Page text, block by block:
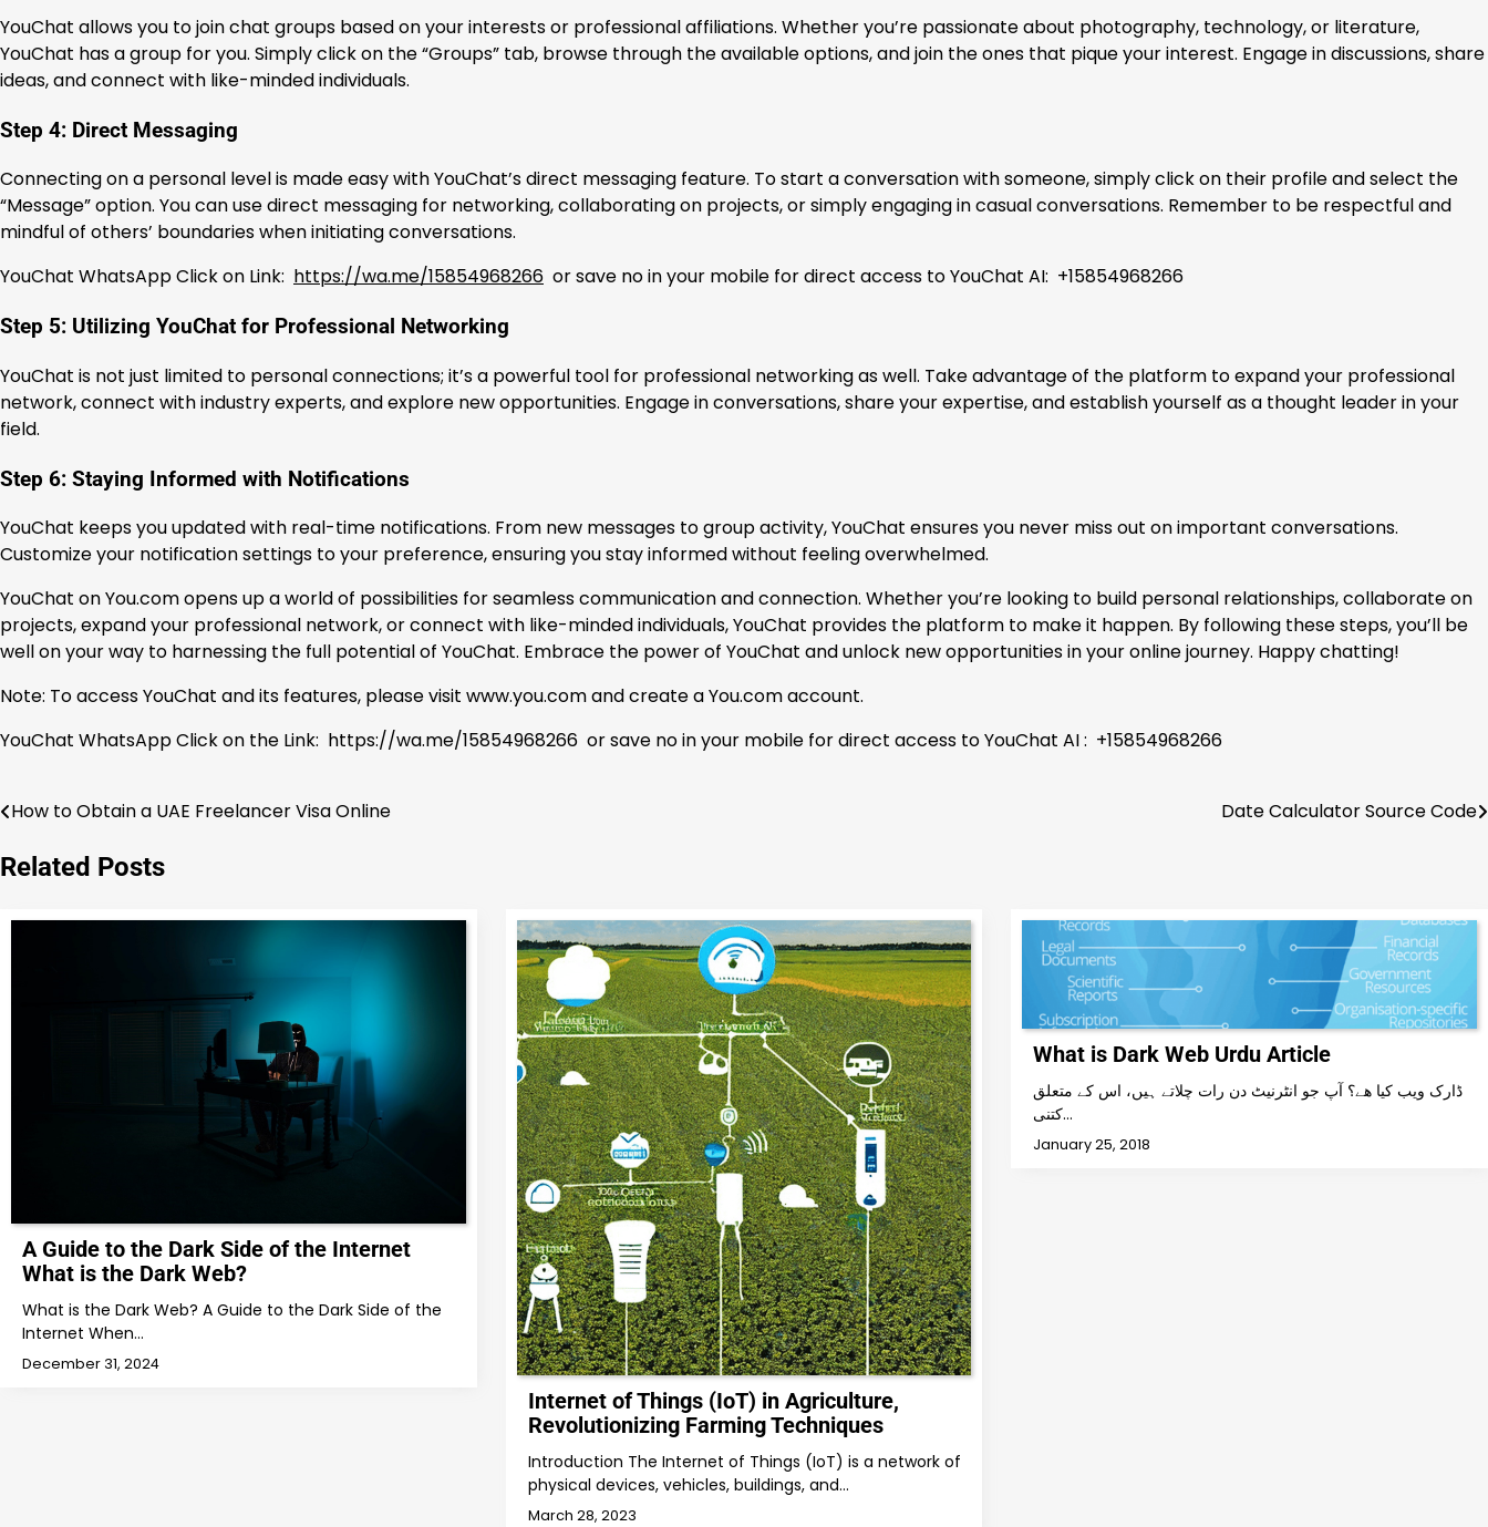
YouChat allows you to join chat groups based on your interests or professional affiliations. Whether you’re passionate about photography, technology, or literature,
YouChat has a group for you. Simply click on the “Groups” tab, browse through the available options, and join the ones that pique your interest. Engage in discussions, share
ideas, and connect with like-minded individuals.
Step 4: Direct Messaging
Connecting on a personal level is made easy with YouChat’s direct messaging feature. To start a conversation with someone, simply click on their profile and select the
“Message” option. You can use direct messaging for networking, collaborating on projects, or simply engaging in casual conversations. Remember to be respectful and
mindful of others’ boundaries when initiating conversations.
YouChat WhatsApp Click on Link: https://wa.me/15854968266 or save no in your mobile for direct access to YouChat AI: +15854968266
Step 5: Utilizing YouChat for Professional Networking
YouChat is not just limited to personal connections; it’s a powerful tool for professional networking as well. Take advantage of the platform to expand your professional
network, connect with industry experts, and explore new opportunities. Engage in conversations, share your expertise, and establish yourself as a thought leader in your
field.
Step 6: Staying Informed with Notifications
YouChat keeps you updated with real-time notifications. From new messages to group activity, YouChat ensures you never miss out on important conversations.
Customize your notification settings to your preference, ensuring you stay informed without feeling overwhelmed.
YouChat on You.com opens up a world of possibilities for seamless communication and connection. Whether you’re looking to build personal relationships, collaborate on
projects, expand your professional network, or connect with like-minded individuals, YouChat provides the platform to make it happen. By following these steps, you’ll be
well on your way to harnessing the full potential of YouChat. Embrace the power of YouChat and unlock new opportunities in your online journey. Happy chatting!
Note: To access YouChat and its features, please visit www.you.com and create a You.com account.
YouChat WhatsApp Click on the Link: https://wa.me/15854968266 or save no in your mobile for direct access to YouChat AI : +15854968266
Post
navigation
How to Obtain a UAE Freelancer Visa Online Date Calculator Source Code
Related Posts
A Guide to the Dark Side of the Internet
What is the Dark Web?
What is the Dark Web? A Guide to the Dark Side of the
Internet When…
December 31, 2024
Internet of Things (IoT) in Agriculture,
Revolutionizing Farming Techniques
Introduction The Internet of Things (IoT) is a network of
physical devices, vehicles, buildings, and…
March 28, 2023
What is Dark Web Urdu Article
ڈارک ویب کیا ھے؟ آپ جو انٹرنیٹ دن رات چلاتے ہیں، اس کے متعلق
کتنی…
January 25, 2018